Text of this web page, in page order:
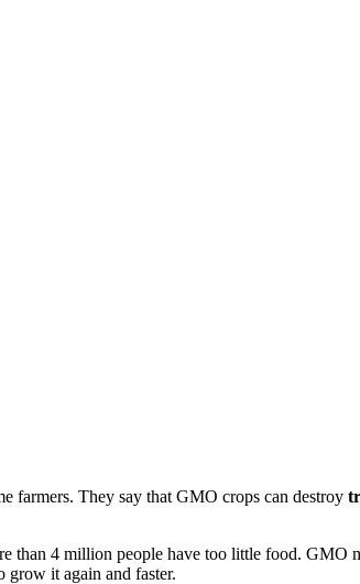
farmers. They say that GMO crops can destroy
than 4 million people have too little food.
grow it again and faster.